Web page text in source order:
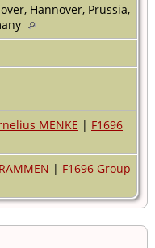
Hannover, Prussia,
MENKE | F1696
| F1696 Group